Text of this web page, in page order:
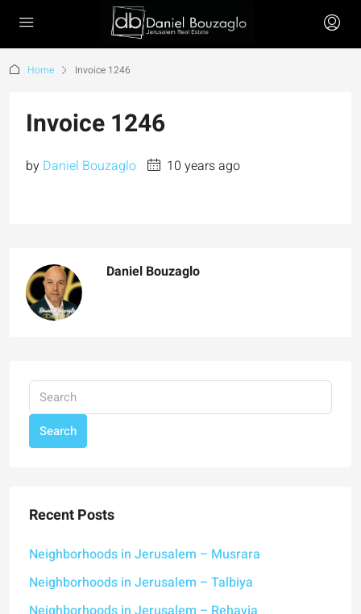
Home Invoice 1246
Invoice 1246
by Daniel Bouzaglo 10 years ago
Daniel Bouzaglo
Search
Recent Posts
Neighborhoods in Jerusalem – Musrara
Neighborhoods in Jerusalem – Talbiya